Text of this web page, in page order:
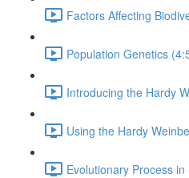
Factors Affecting
Population Genetics
Introducing the Hardy
Using the Hardy
Evolutionary Process